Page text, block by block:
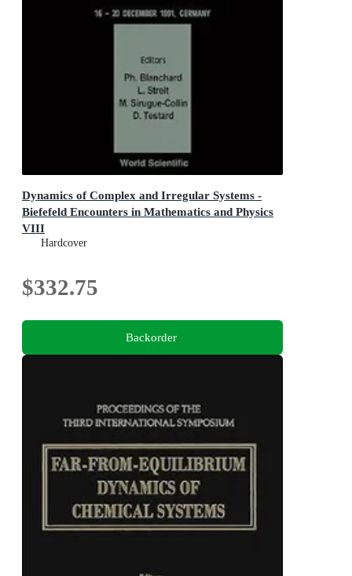
Dynamics of Complex and Irregular Systems -
Biefefeld Encounters in Mathematics and Physics
VIII
Bielefeld Encounters in Mathematics and Physics VIII
Hardcover
$332.75
Backorder